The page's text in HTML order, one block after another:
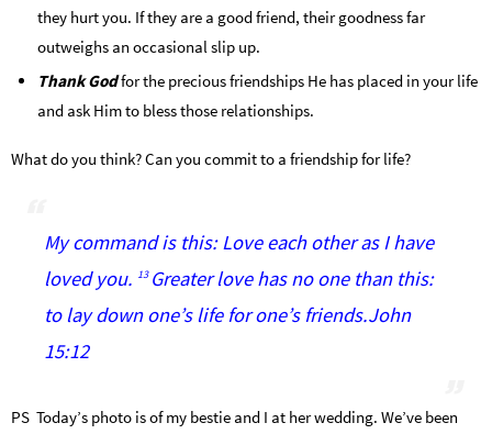
they hurt you. If they are a good friend, their goodness far
outweighs an occasional slip up.
Thank Godfor the precious friendships He has placed in your life
and ask Him to bless those relationships.
What do you think? Can you commit to a friendship for life?
My command is this: Love each other as I have
loved you. 13 Greater love has no one than this:
to lay down one’s life for one’s friends.John
15:12
PS Today’s photo is of my bestie and I at her wedding. We’ve been